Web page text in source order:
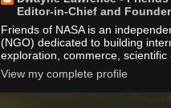
Editor-in-Chief and Founder
Friends of NASA is an
(NGO) dedicated to building
exploration, commerce,
View my complete profile